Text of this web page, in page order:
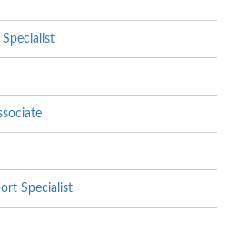
Specialist